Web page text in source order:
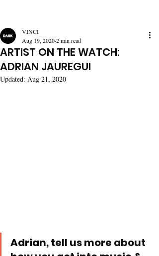
ARTIST ON THE WATCH:
ADRIAN JAUREGUI
VINCI
Aug 19, 20202 min read
Updated: Aug 21, 2020
Adrian, tell us more about